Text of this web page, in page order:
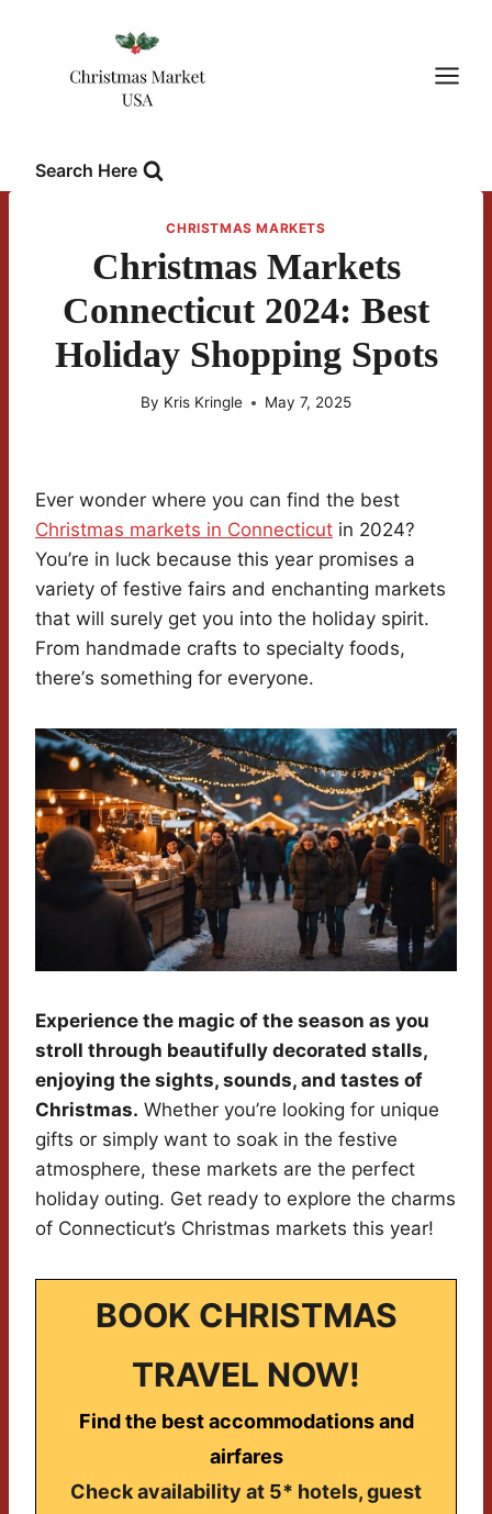
Search Here
CHRISTMAS MARKETS
Christmas Markets
Connecticut 2024: Best
Holiday Shopping Spots
By Kris Kringle May 7, 2025
Ever wonder where you can find the best
Christmas markets in Connecticut in 2024?
You’re in luck because this year promises a
variety of festive fairs and enchanting markets
that will surely get you into the holiday spirit.
From handmade crafts to specialty foods,
there’s something for everyone.
Experience the magic of the season as you
stroll through beautifully decorated stalls,
enjoying the sights, sounds, and tastes of
Christmas. Whether you’re looking for unique
gifts or simply want to soak in the festive
atmosphere, these markets are the perfect
holiday outing. Get ready to explore the charms
of Connecticut’s Christmas markets this year!
BOOK CHRISTMAS
TRAVEL NOW!
Find the best accommodations and
airfares
Check availability at 5* hotels, guest